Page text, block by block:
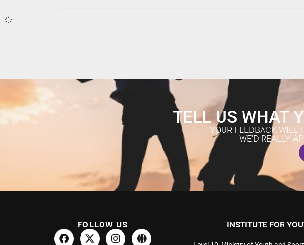
TELL US WHAT
YOUR FEEDBACK WILL
WE'D REALLY
FOLLOW US INSTITUTE FOR